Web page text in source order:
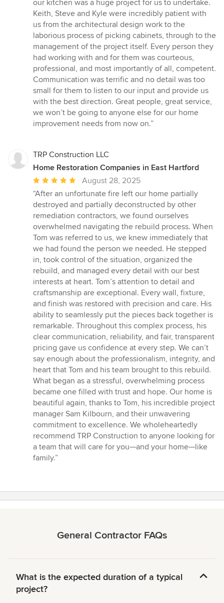
of
5
stars
our kitchen was a huge project for us to undertake.
Keith, Steve and Kyle were incredibly patient with
us from the architectural design work to the
laborious process of picking cabinets, through to the
management of the project itself. Every person they
had working with and for them was courteous,
professional, and most importantly of all, competent.
Communication was terrific and no detail was too
small for them to listen to our input and provide us
with the best direction. Great people, great service,
we won’t be going to anyone else for our home
improvement needs from now on.”
TRP Construction LLC
Home Restoration Companies in East Hartford
Average
rating:
5
out
of
5
stars
August 28, 2025
“After an unfortunate fire left our home partially
destroyed and partially deconstructed by other
remediation contractors, we found ourselves
overwhelmed navigating the rebuild process. When
Tom was referred to us, we knew immediately that
we had found the person we needed. He stepped
in, took control of the situation, organized the
rebuild, and managed every detail with our best
interests at heart. Tom’s attention to detail and
craftsmanship are exceptional. Every wall, fixture,
and finish was restored with precision and care. His
ability to seamlessly put the pieces back together is
remarkable. Throughout this complex process, his
clear communication, reliability, and fair, transparent
pricing gave us confidence at every step. We can’t
say enough about the professionalism, integrity, and
heart that Tom and his team brought to this rebuild.
What began as a stressful, overwhelming process
became one filled with trust and hope. Our home is
beautiful again, thanks to Tom, his incredible project
manager Sam Kilbourn, and their unwavering
commitment to excellence. We wholeheartedly
recommend TRP Construction to anyone looking for
a team that will care for you—and your home—like
family.”
General Contractor FAQs
What is the expected duration of a typical
project?